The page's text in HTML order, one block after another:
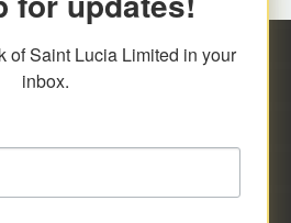
of Saint Lucia Limited in your
inbox.